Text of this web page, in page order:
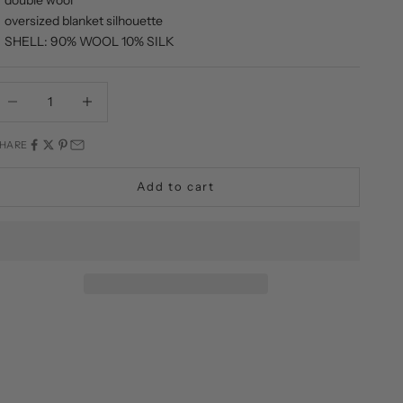
oversized blanket silhouette
SHELL: 90% WOOL 10% SILK
Add to cart